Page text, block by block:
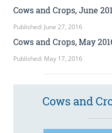
Cows and Crops, June
Published: June 27, 2016
Cows and Crops, May
Published: May 17, 2016
Cows and